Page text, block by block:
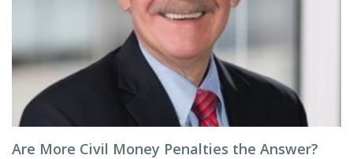
Are More Civil Money Penalties the Answer?